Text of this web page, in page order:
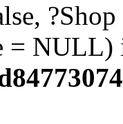
= NULL)